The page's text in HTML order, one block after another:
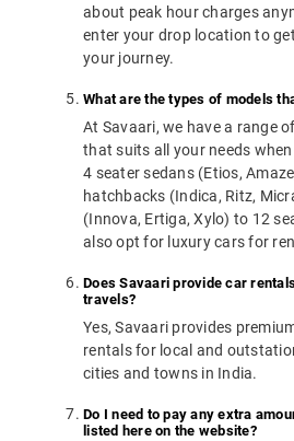
about peak hour charges
enter your drop location to
your journey.
What are the types of models
At Savaari, we have a range
that suits all your needs
4 seater sedans (Etios,
hatchbacks (Indica, Ritz,
(Innova, Ertiga, Xylo) to 12
also opt for luxury cars for
Does Savaari provide car
travels?
Yes, Savaari provides
rentals for local and
cities and towns in India.
Do I need to pay any extra
listed here on the website?